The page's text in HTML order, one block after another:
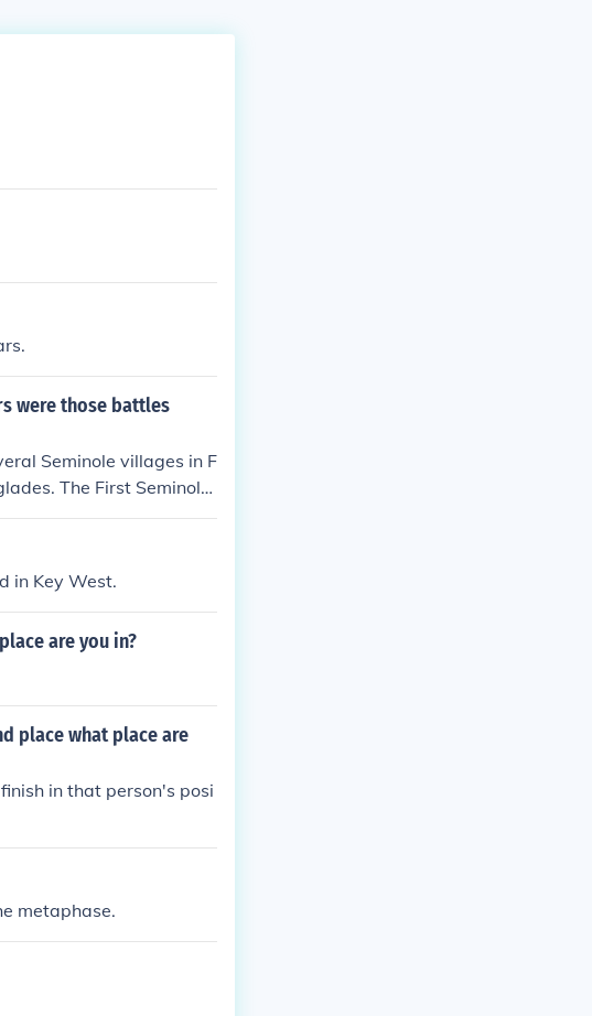
were those battles
Seminole villages in F
The First Seminole
from 1835 to 1842, a
conflicts were driven by
in Key West.
are you in?
place what place are
in that person's posi
metaphase.